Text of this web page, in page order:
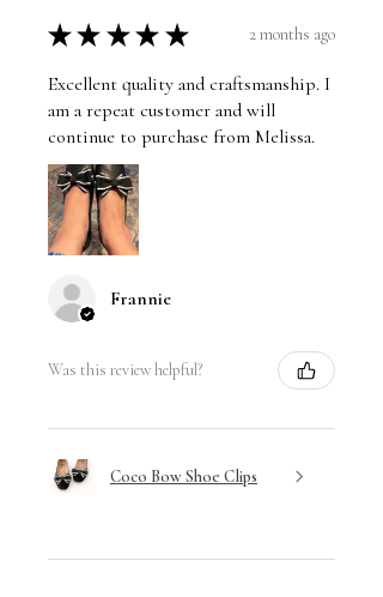
★ ★ ★ ★ ★ 2 months ago
Excellent quality and craftsmanship. I
am a repeat customer and will
continue to purchase from Melissa.
Frannie
Was this review helpful?
Coco Bow Shoe Clips